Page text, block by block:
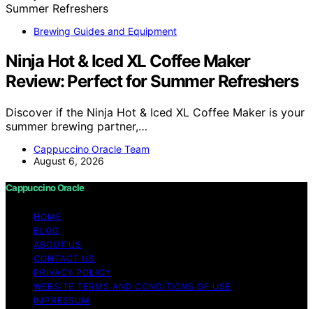
Brewing Guides and Equipment
Ninja Hot & Iced XL Coffee Maker
Review: Perfect for Summer Refreshers
Discover if the Ninja Hot & Iced XL Coffee Maker is your
summer brewing partner,…
Cappuccino Oracle Team
August 6, 2026
Cappuccino Oracle
HOME
BLOG
ABOUT US
CONTACT US
PRIVACY POLICY
WEBSITE TERMS AND CONDITIONS OF USE
IMPRESSUM